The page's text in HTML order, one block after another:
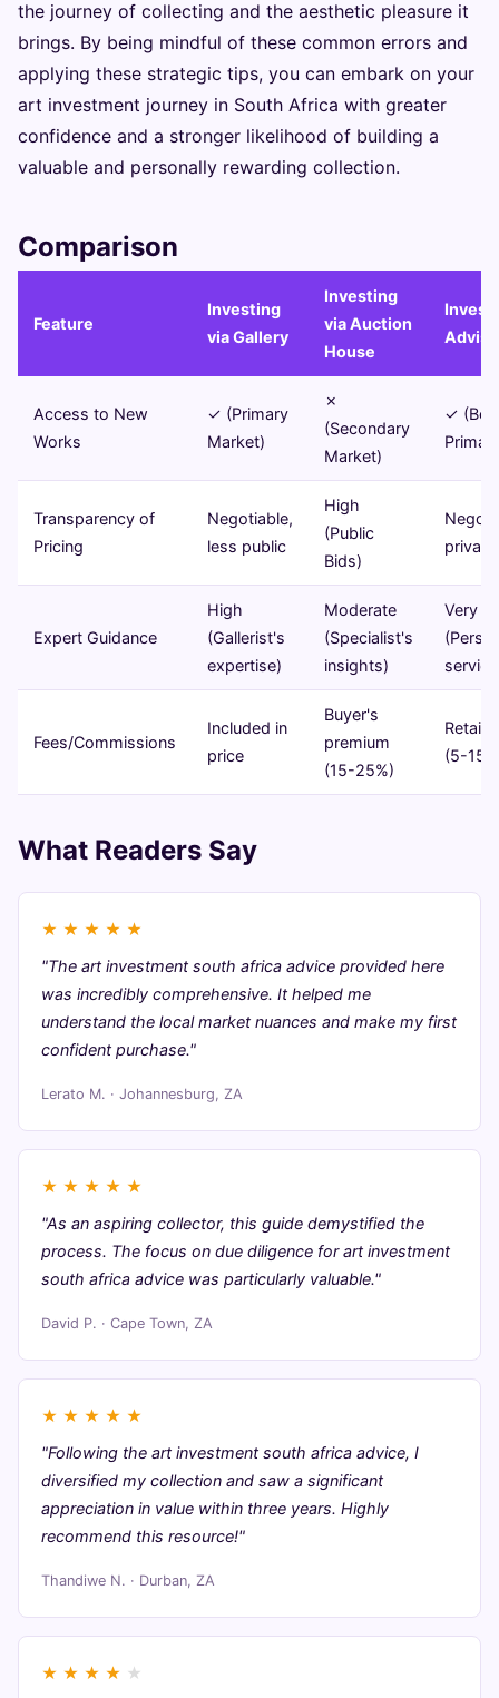
the journey of collecting and the aesthetic pleasure it
brings. By being mindful of these common errors and
applying these strategic tips, you can embark on your
art investment journey in South Africa with greater
confidence and a stronger likelihood of building a
valuable and personally rewarding collection.
Comparison
Feature
Investing
via Gallery
Investing
via Auction
House
Access to New
Works
✓ (Primary
Market)
✗
(Secondary
Market)
✓
Transparency of
Pricing
Negotiable,
less public
High
(Public
Bids)
private
Expert Guidance
High
(Gallerist's
expertise)
Moderate
(Specialist's
insights)
Very
Fees/Commissions
Included in
price
Buyer's
premium
(15-25%)
(5-
What Readers Say
★ ★ ★ ★ ★
"The art investment south africa advice provided here
was incredibly comprehensive. It helped me
understand the local market nuances and make my first
confident purchase."
Lerato M. · Johannesburg, ZA
★ ★ ★ ★ ★
"As an aspiring collector, this guide demystified the
process. The focus on due diligence for art investment
south africa advice was particularly valuable."
David P. · Cape Town, ZA
★ ★ ★ ★ ★
"Following the art investment south africa advice, I
diversified my collection and saw a significant
appreciation in value within three years. Highly
recommend this resource!"
Thandiwe N. · Durban, ZA
★ ★ ★ ★ ★